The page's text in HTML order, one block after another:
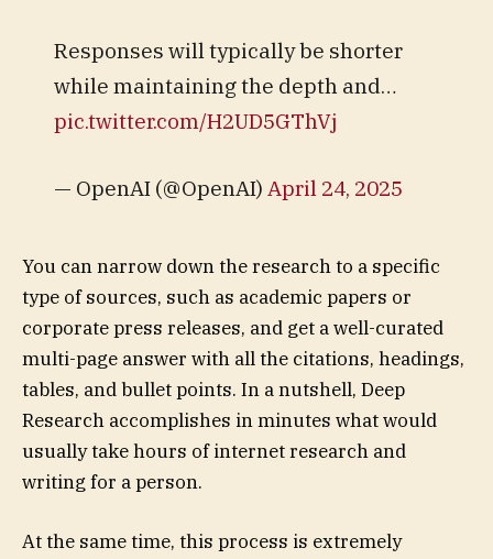
Responses will typically be shorter
while maintaining the depth and…
pic.twitter.com/H2UD5GThVj
— OpenAI (@OpenAI) April 24, 2025
You can narrow down the research to a specific
type of sources, such as academic papers or
corporate press releases, and get a well-curated
multi-page answer with all the citations, headings,
tables, and bullet points. In a nutshell, Deep
Research accomplishes in minutes what would
usually take hours of internet research and
writing for a person.
At the same time, this process is extremely